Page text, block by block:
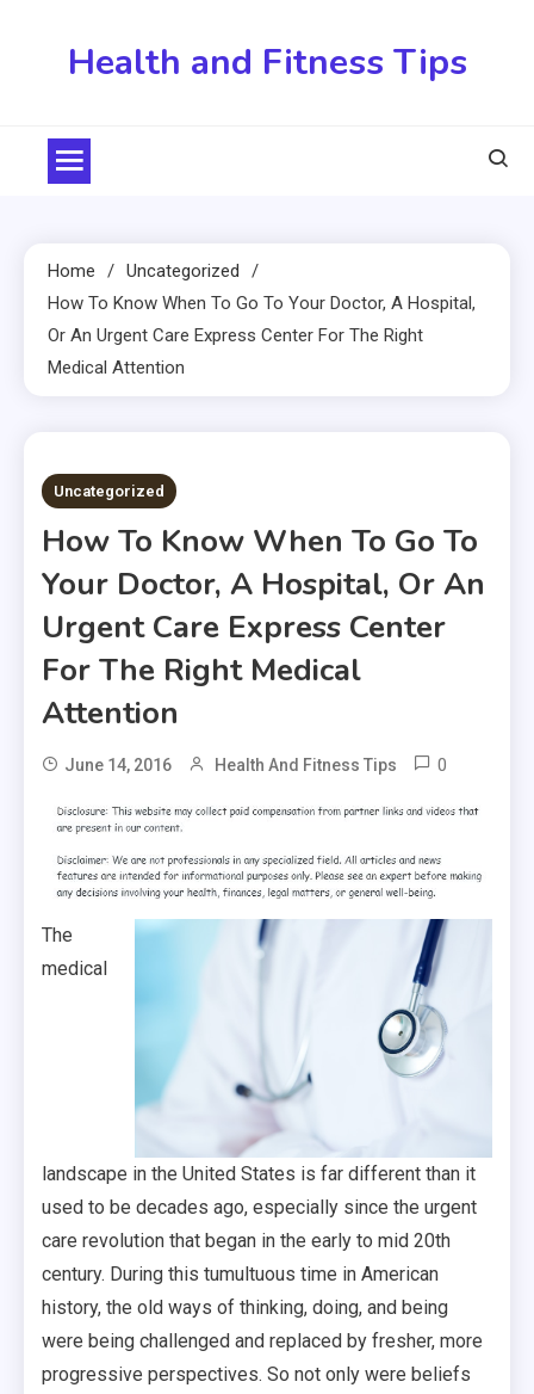
Health and Fitness Tips
Home
Uncategorized
How To Know When To Go To Your Doctor, A Hospital,
Or An Urgent Care Express Center For The Right
Medical Attention
4 MINS READ
Uncategorized
How To Know When To Go To
Your Doctor, A Hospital, Or An
Urgent Care Express Center
For The Right Medical
Attention
June 14, 2016 Health And Fitness Tips 0
The
medical
landscape in the United States is far different than it
used to be decades ago, especially since the urgent
care revolution that began in the early to mid 20th
century. During this tumultuous time in American
history, the old ways of thinking, doing, and being
were being challenged and replaced by fresher, more
progressive perspectives. So not only were beliefs